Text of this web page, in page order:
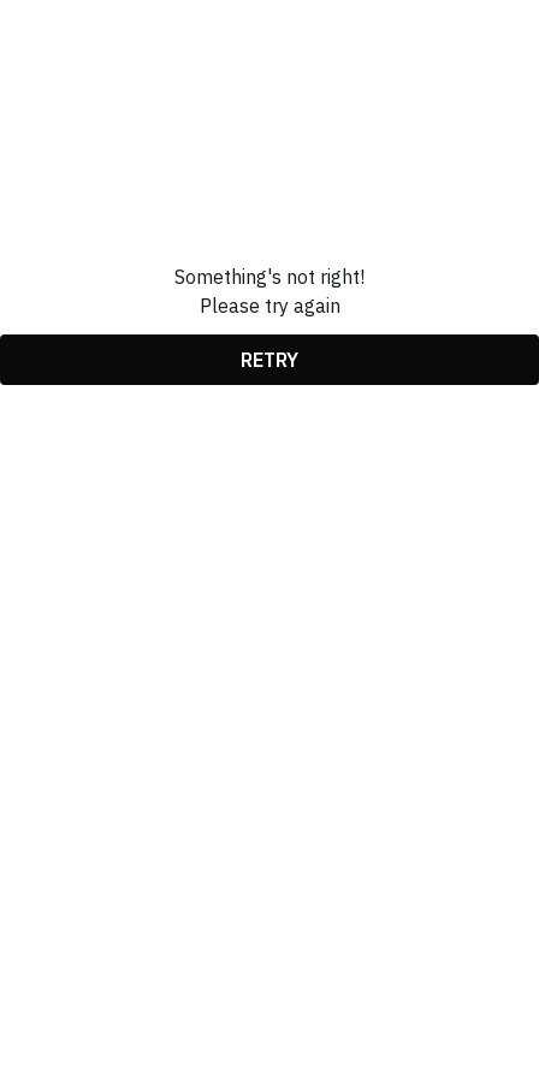
Something's not right!
Please try again
RETRY